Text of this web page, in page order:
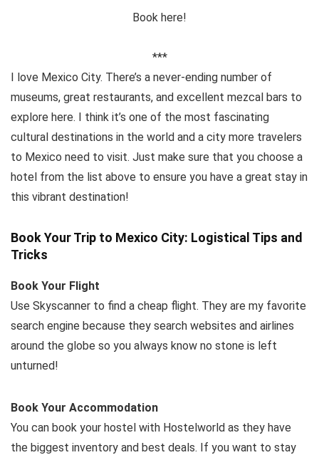
Book here!
***
I love Mexico City. There’s a never-ending number of
museums, great restaurants, and excellent mezcal bars to
explore here. I think it’s one of the most fascinating
cultural destinations in the world and a city more travelers
to Mexico need to visit. Just make sure that you choose a
hotel from the list above to ensure you have a great stay in
this vibrant destination!
Book Your Trip to Mexico City: Logistical Tips and
Tricks
Book Your Flight
Use Skyscanner to find a cheap flight. They are my favorite
search engine because they search websites and airlines
around the globe so you always know no stone is left
unturned!
Book Your Accommodation
You can book your hostel with Hostelworld as they have
the biggest inventory and best deals. If you want to stay